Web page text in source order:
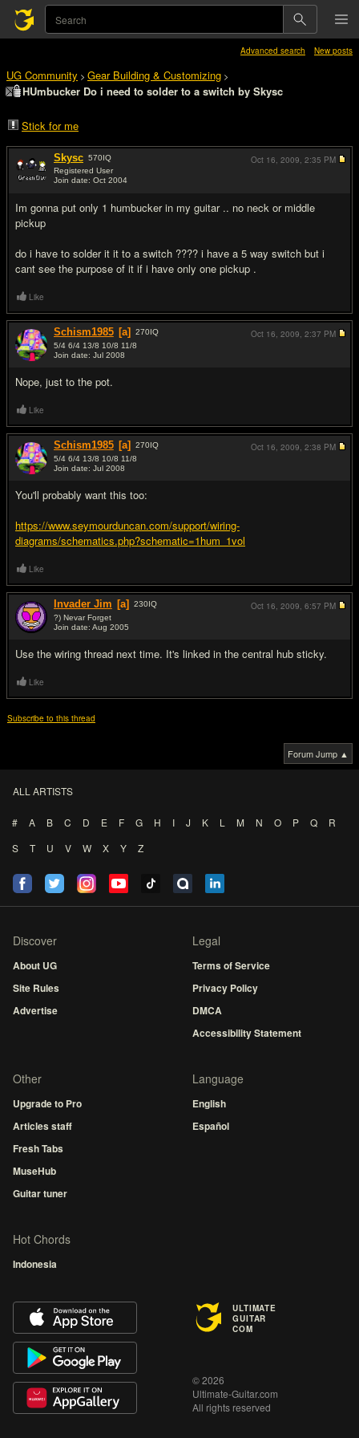
Advanced search New posts
UG Community > Gear Building & Customizing >
HUmbucker Do i need to solder to a switch by Skysc
Stick for me
Skysc 570IQ
Registered User
Join date: Oct 2004
Im gonna put only 1 humbucker in my guitar .. no neck or middle
pickup
do i have to solder it it to a switch ???? i have a 5 way switch but i
cant see the purpose of it if i have only one pickup .
Oct 16, 2009, 2:35 PM
Like
Schism1985 [a] 270IQ
5/4 6/4 13/8 10/8 11/8
Join date: Jul 2008
Nope, just to the pot.
Oct 16, 2009, 2:37 PM
Like
Schism1985 [a] 270IQ
5/4 6/4 13/8 10/8 11/8
Join date: Jul 2008
You'll probably want this too:
https://www.seymourduncan.com/support/wiring-
diagrams/schematics.php?schematic=1hum_1vol
Oct 16, 2009, 2:38 PM
Like
Invader Jim [a] 230IQ
?) Nevar Forget
Join date: Aug 2005
Use the wiring thread next time. It's linked in the central hub sticky.
Oct 16, 2009, 6:57 PM
Like
Subscribe to this thread
Forum Jump ▲
ALL ARTISTS
# A B C D E F G H I J K L M N O P Q
R
S
T U V W X Y Z
Discover
About UG
Site Rules
Advertise
Legal
Terms of Service
Privacy Policy
DMCA
Accessibility Statement
Other
Upgrade to Pro
Articles staff
Fresh Tabs
MuseHub
Guitar tuner
Language
English
Español
Hot Chords
Indonesia
ULTIMATE
GUITAR
COM
© 2026
Ultimate-Guitar.com
All rights reserved